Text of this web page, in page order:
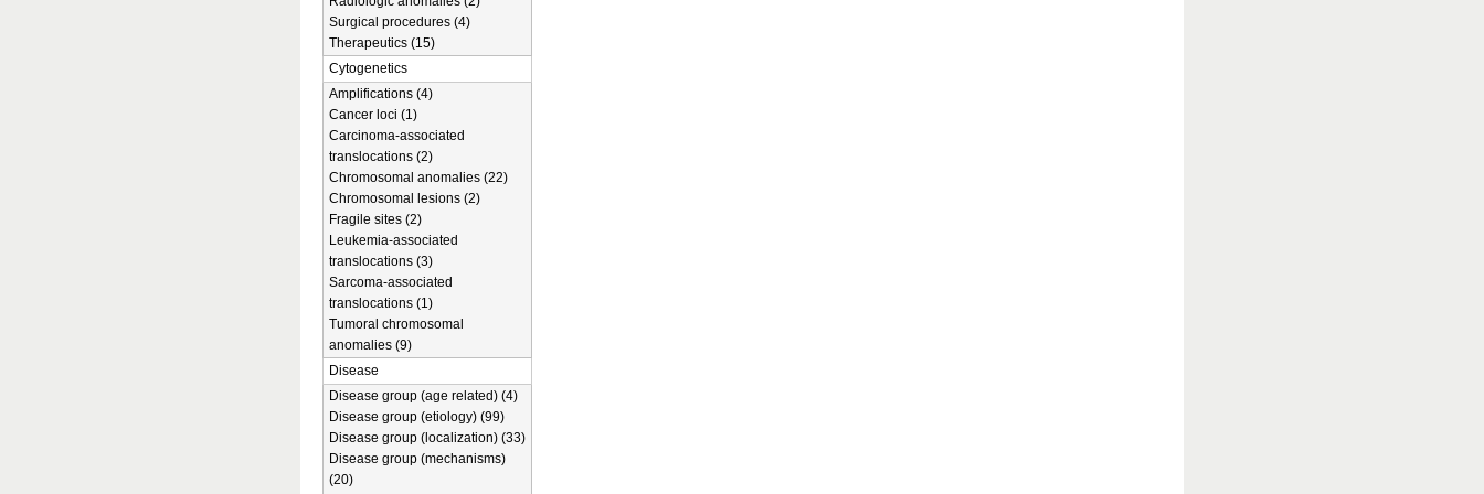
Surgical procedures (4)
Therapeutics (15)
Cytogenetics
Amplifications (4)
Cancer loci (1)
Carcinoma-associated
translocations (2)
Chromosomal anomalies (22)
Chromosomal lesions (2)
Fragile sites (2)
Leukemia-associated
translocations (3)
Sarcoma-associated
translocations (1)
Tumoral chromosomal
anomalies (9)
Disease
Disease group (age related) (4)
Disease group (etiology) (99)
Disease group (localization) (33)
Disease group (mechanisms)
(20)